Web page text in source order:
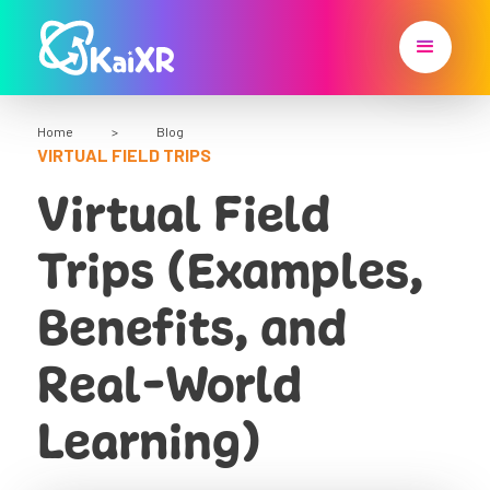
Home > Blog
VIRTUAL FIELD TRIPS
Virtual Field
Trips (Examples,
Benefits, and
Real-World
Learning)